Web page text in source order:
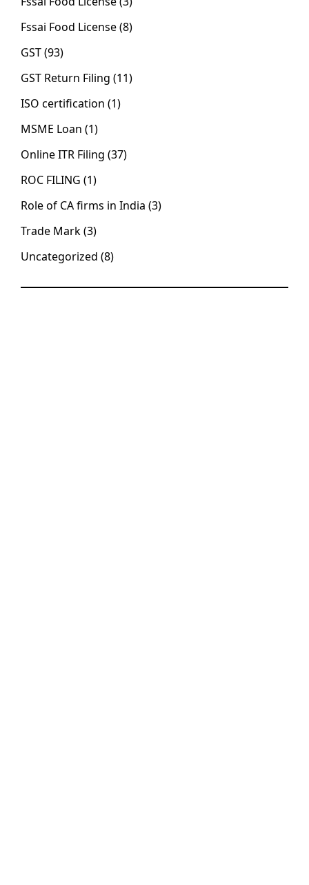
Fssai Food License(8)
GST(93)
GST Return Filing (11)
ISO certification (1)
MSME Loan (1)
Online ITR Filing (37)
ROC FILING (1)
Role of CA firms in India (3)
Trade Mark(3)
Uncategorized (8)